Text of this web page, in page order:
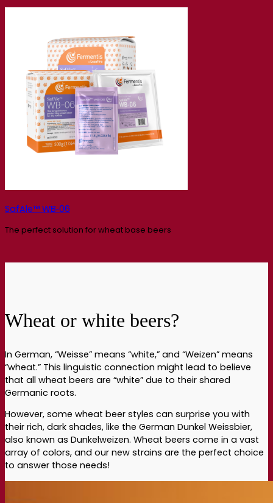
SafAle™ WB‑06
The perfect solution for wheat base beers
Wheat or white beers?
In German, “Weisse” means “white,” and “Weizen” means
“wheat.” This linguistic connection might lead to believe
that all wheat beers are “white” due to their shared
Germanic roots.
However, some wheat beer styles can surprise you with
their rich, dark shades, like the German Dunkel Weissbier,
also known as Dunkelweizen. Wheat beers come in a vast
array of colors, and our new strains are the perfect choice
to answer those needs!